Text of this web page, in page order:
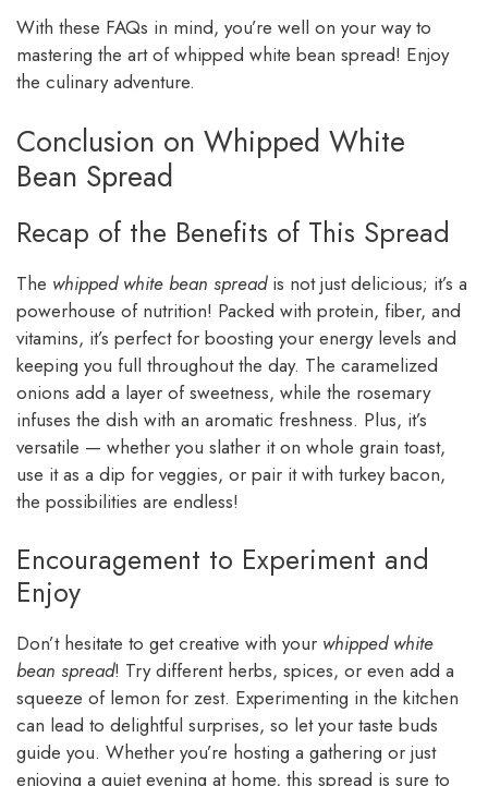
With these FAQs in mind, you’re well on your way to
mastering the art of whipped white bean spread! Enjoy
the culinary adventure.
Conclusion on Whipped White
Bean Spread
Recap of the Benefits of This Spread
The whipped white bean spreadis not just delicious; it’s a
powerhouse of nutrition! Packed with protein, fiber, and
vitamins, it’s perfect for boosting your energy levels and
keeping you full throughout the day. The caramelized
onions add a layer of sweetness, while the rosemary
infuses the dish with an aromatic freshness. Plus, it’s
versatile — whether you slather it on whole grain toast,
use it as a dip for veggies, or pair it with turkey bacon,
the possibilities are endless!
Encouragement to Experiment and
Enjoy
Don’t hesitate to get creative with your whipped white
bean spread! Try different herbs, spices, or even add a
squeeze of lemon for zest. Experimenting in the kitchen
can lead to delightful surprises, so let your taste buds
guide you. Whether you’re hosting a gathering or just
enjoying a quiet evening at home, this spread is sure to